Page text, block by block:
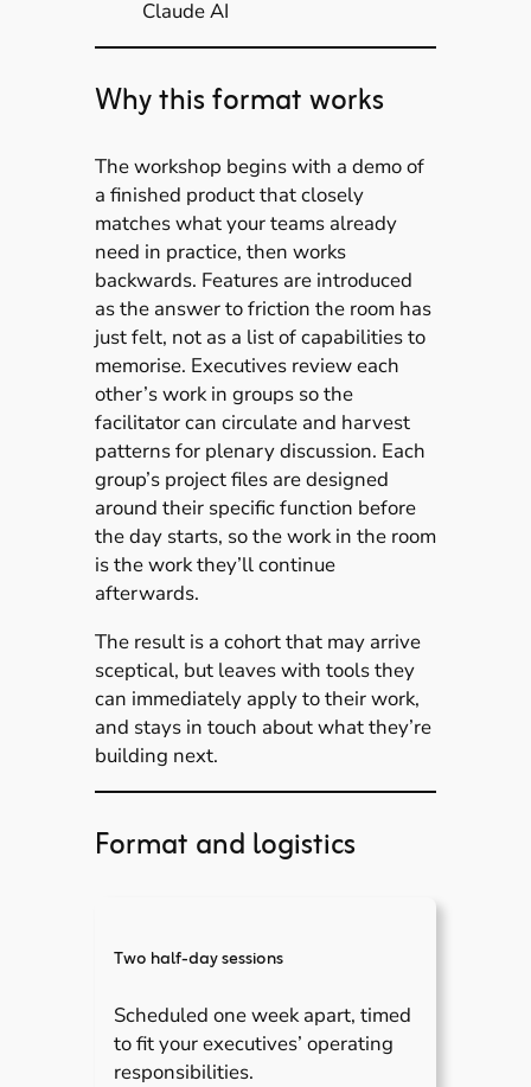
Claude AI
Why this format works
The workshop begins with a demo of
a finished product that closely
matches what your teams already
need in practice, then works
backwards. Features are introduced
as the answer to friction the room has
just felt, not as a list of capabilities to
memorise. Executives review each
other’s work in groups so the
facilitator can circulate and harvest
patterns for plenary discussion. Each
group’s project files are designed
around their specific function before
the day starts, so the work in the room
is the work they’ll continue
afterwards.
The result is a cohort that may arrive
sceptical, but leaves with tools they
can immediately apply to their work,
and stays in touch about what they’re
building next.
Format and logistics
Two half-day sessions
Scheduled one week apart, timed
to fit your executives’ operating
responsibilities.